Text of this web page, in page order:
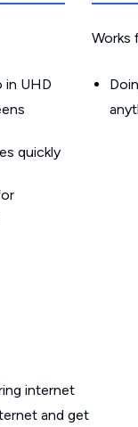
in UHD
quickly
Works
internet
and get